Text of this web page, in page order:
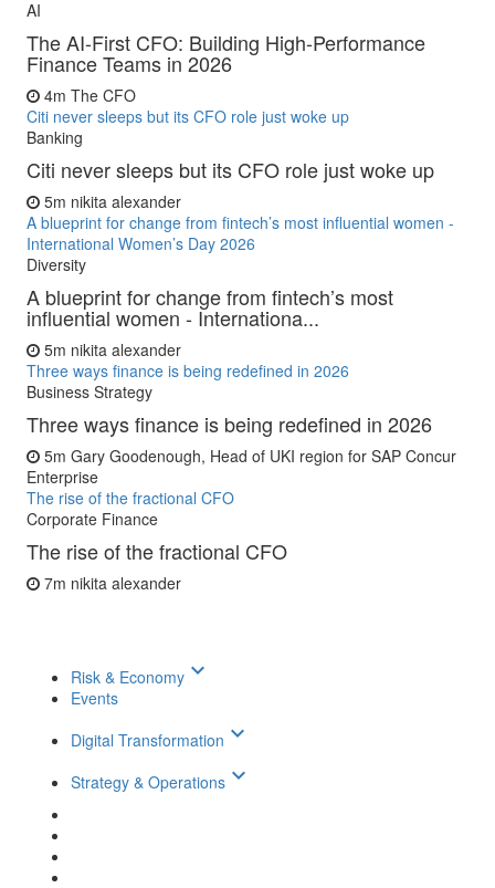
AI
The AI-First CFO: Building High-Performance
Finance Teams in 2026
4m The CFO
Citi never sleeps but its CFO role just woke up
Banking
Citi never sleeps but its CFO role just woke up
5m nikita alexander
A blueprint for change from fintech’s most influential women -
International Women’s Day 2026
Diversity
A blueprint for change from fintech’s most
influential women - Internationa...
5m nikita alexander
Three ways finance is being redefined in 2026
Business Strategy
Three ways finance is being redefined in 2026
5m Gary Goodenough, Head of UKI region for SAP Concur
Enterprise
The rise of the fractional CFO
Corporate Finance
The rise of the fractional CFO
7m nikita alexander
Risk & Economy keyboard_arrow_down
Events
Digital Transformation keyboard_arrow_down
Strategy & Operations keyboard_arrow_down